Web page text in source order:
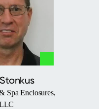
Spa Enclosures,